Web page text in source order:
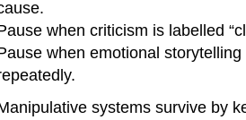
when criticism is labelled
when emotional
systems survive by